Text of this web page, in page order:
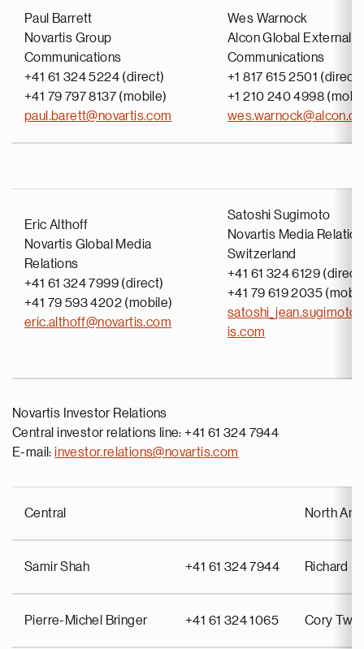
Paul Barrett
Novartis Group
Communications
+41 61 324 5224 (direct)
+41 79 797 8137 (mobile)
paul.barett@novartis.com
Wes Warnock
Alcon Global External
Communications
+1 817 615 2501 (direct)
+1 210 240 4998
Eric Althoff
Novartis Global Media
Relations
+41 61 324 7999 (direct)
+41 79 593 4202 (mobile)
eric.althoff@novartis.com
Satoshi Sugimoto
Novartis Media
Switzerland
+41 61 324 6129
+41 79 619 2035
is.com
Novartis Investor Relations
Central investor relations line: +41 61 324 7944
E-mail:investor.relations@novartis.com
Central North
Samir Shah +41 61 324 7944 Richard
Pierre-Michel Bringer +41 61 324 1065 Cory